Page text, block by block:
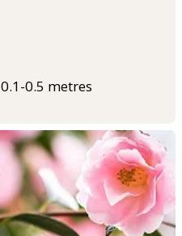
0.1-0.5 metres